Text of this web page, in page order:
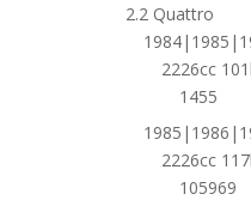
2.2 Quattro
2226cc
1455
2226cc
105969